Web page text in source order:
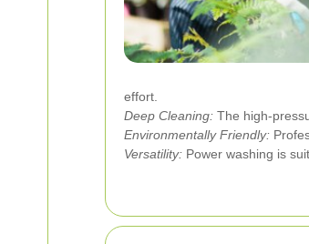
effort.
Deep Cleaning: The high-
Environmentally Friendly:
Versatility: Power washing is